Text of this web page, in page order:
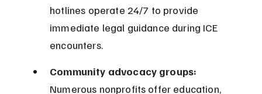
hotlines operate 24/7 to provide
immediate legal guidance during ICE
encounters.
Community advocacy groups:
Numerous nonprofits offer education,